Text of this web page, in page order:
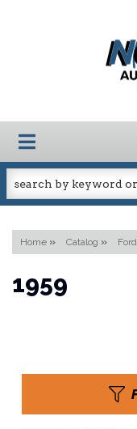
TOGGLE
Home » Catalog »
1959